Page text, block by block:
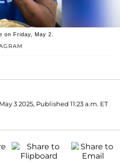
on Friday, May 2.
May 3 2025, Published 11:23 a.m. ET